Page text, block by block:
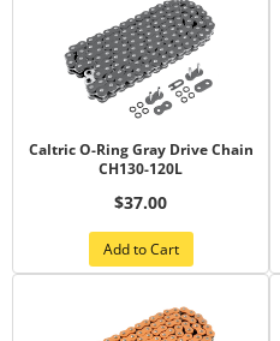
Caltric O-Ring Gray Drive Chain
CH130-120L
$37.00
Add to Cart